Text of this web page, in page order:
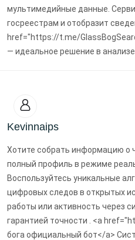
мультимедийные данные.
госреестрам и отобразит
href="https://t.me/
— идеальное решение в
Kevinnaips
Хотите собрать информацию о
полный профиль в режиме
Воспользуйтесь уникальные
цифровых следов в открытых
работы или активность через
гарантией точности . <a
бога официальный бот</a>